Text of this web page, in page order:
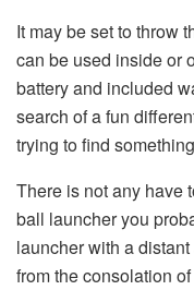
It may be set to throw
can be used inside or
battery and included
search of a fun
trying to find
There is not any have
ball launcher you
launcher with a
from the consolation